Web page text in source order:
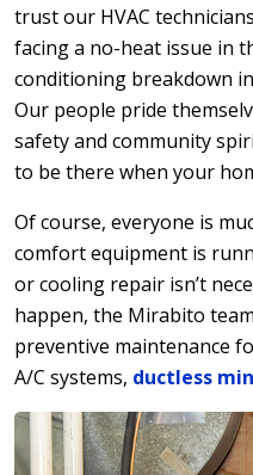
trust our HVAC
facing a no-heat issue in
conditioning breakdown
Our people pride
safety and community
to be there when your
Of course, everyone is
comfort equipment is
or cooling repair isn’t
happen, the Mirabito
preventive maintenance
A/C systems, ductless